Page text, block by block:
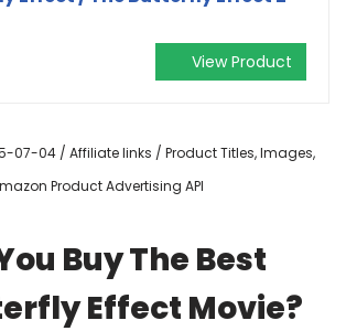
View Product
07-04 / Affiliate links / Product Titles, Images,
Product Advertising API
Buy The Best
Effect Movie?